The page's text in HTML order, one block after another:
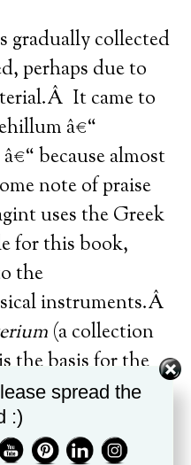
gradually collected
perhaps due to
It came to
â€“
because almost
note of praise
uses the Greek
for this book,
the
instruments.Â
(a collection
the basis for the
The Latin title is
of
spread the
:)